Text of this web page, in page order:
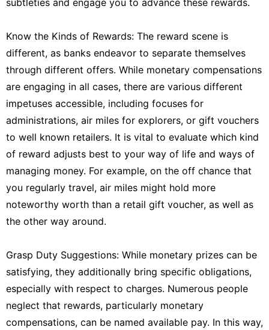
Know the Kinds of Rewards: The reward scene is
different, as banks endeavor to separate themselves
through different offers. While monetary compensations
are engaging in all cases, there are various different
impetuses accessible, including focuses for
administrations, air miles for explorers, or gift vouchers
to well known retailers. It is vital to evaluate which kind
of reward adjusts best to your way of life and ways of
managing money. For example, on the off chance that
you regularly travel, air miles might hold more
noteworthy worth than a retail gift voucher, as well as
the other way around.
Grasp Duty Suggestions: While monetary prizes can be
satisfying, they additionally bring specific obligations,
especially with respect to charges. Numerous people
neglect that rewards, particularly monetary
compensations, can be named available pay. In this way,